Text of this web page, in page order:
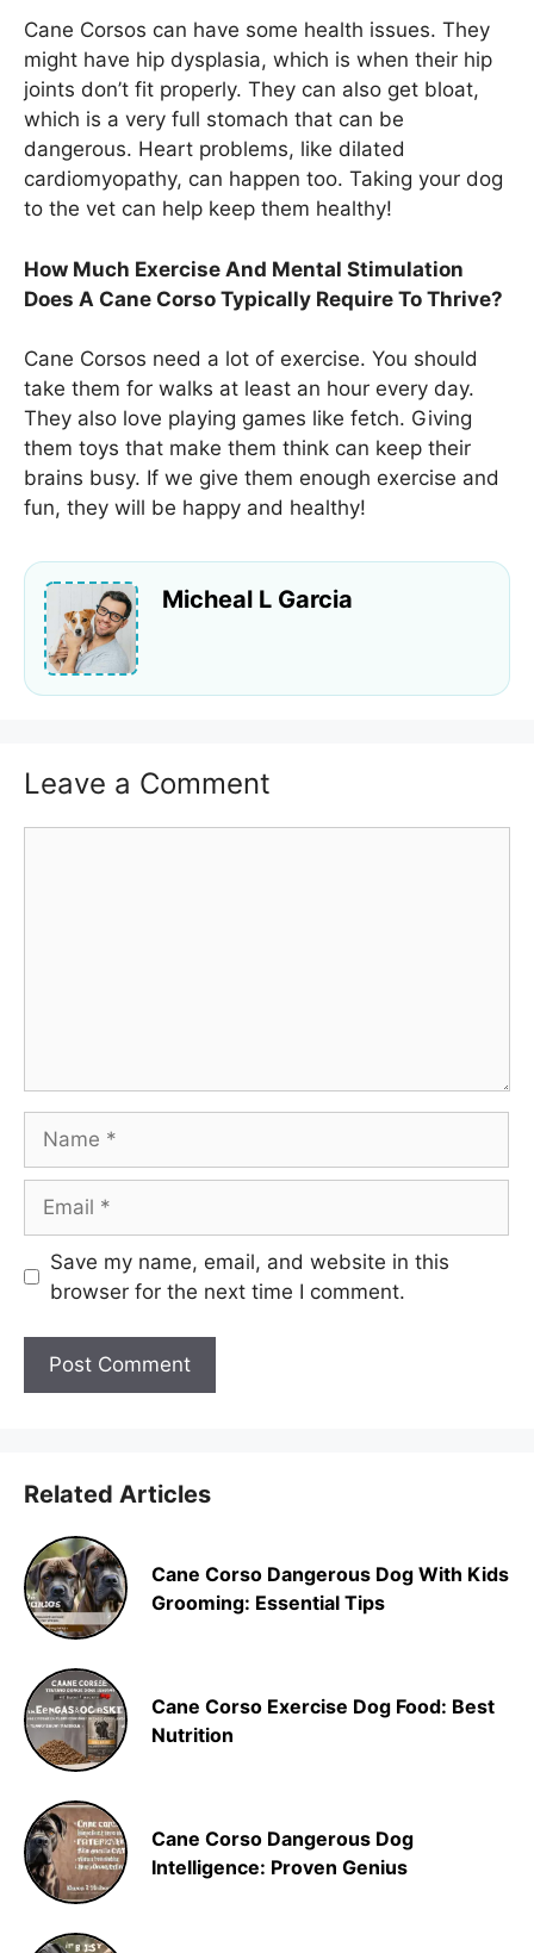
Cane Corsos can have some health issues. They
might have hip dysplasia, which is when their hip
joints don’t fit properly. They can also get bloat,
which is a very full stomach that can be
dangerous. Heart problems, like dilated
cardiomyopathy, can happen too. Taking your dog
to the vet can help keep them healthy!
How Much Exercise And Mental Stimulation
Does A Cane Corso Typically Require To Thrive?
Cane Corsos need a lot of exercise. You should
take them for walks at least an hour every day.
They also love playing games like fetch. Giving
them toys that make them think can keep their
brains busy. If we give them enough exercise and
fun, they will be happy and healthy!
Micheal L Garcia
Leave a Comment
Save my name, email, and website in this
browser for the next time I comment.
Related Articles
Cane Corso Dangerous Dog With Kids
Grooming: Essential Tips
Cane Corso Exercise Dog Food: Best
Nutrition
Cane Corso Dangerous Dog
Intelligence: Proven Genius